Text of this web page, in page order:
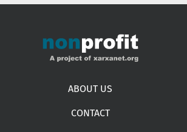
ABOUT US
CONTACT